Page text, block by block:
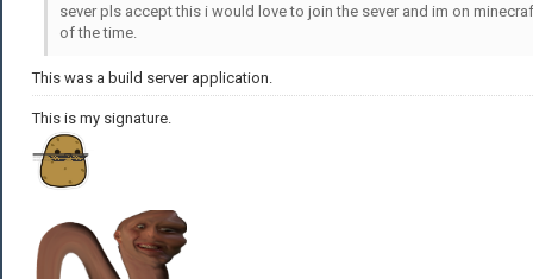
sever pls accept this i would love to join the sever and im on
of the time.
This was a build server application.
This is my signature.